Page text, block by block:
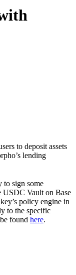
to deposit assets
lending
to sign some
USDC Vault on Base
policy engine in
to the specific
found here.